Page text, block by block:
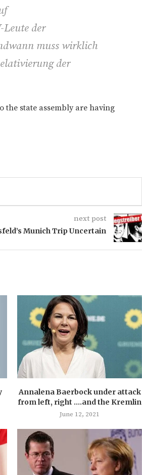
Leute der
muss wirklich
der
the state assembly are having
next post
Munich Trip Uncertain
Annalena Baerbock under attack
from left, right ….and the Kremlin
June 12, 2021